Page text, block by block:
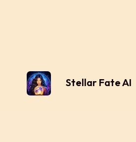
Stellar Fate AI